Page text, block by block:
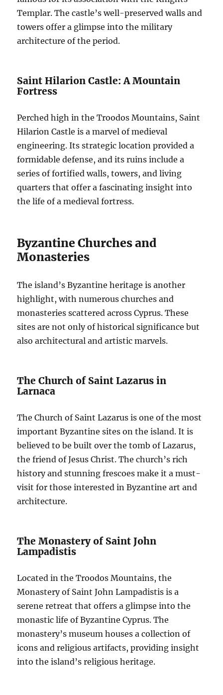
Templar. The castle’s well-preserved walls and
towers offer a glimpse into the military
architecture of the period.
Saint Hilarion Castle: A Mountain
Fortress
Perched high in the Troodos Mountains, Saint
Hilarion Castle is a marvel of medieval
engineering. Its strategic location provided a
formidable defense, and its ruins include a
series of fortified walls, towers, and living
quarters that offer a fascinating insight into
the life of a medieval fortress.
Byzantine Churches and
Monasteries
The island’s Byzantine heritage is another
highlight, with numerous churches and
monasteries scattered across Cyprus. These
sites are not only of historical significance but
also architectural and artistic marvels.
The Church of Saint Lazarus in
Larnaca
The Church of Saint Lazarus is one of the most
important Byzantine sites on the island. It is
believed to be built over the tomb of Lazarus,
the friend of Jesus Christ. The church’s rich
history and stunning frescoes make it a must-
visit for those interested in Byzantine art and
architecture.
The Monastery of Saint John
Lampadistis
Located in the Troodos Mountains, the
Monastery of Saint John Lampadistis is a
serene retreat that offers a glimpse into the
monastic life of Byzantine Cyprus. The
monastery’s museum houses a collection of
icons and religious artifacts, providing insight
into the island’s religious heritage.